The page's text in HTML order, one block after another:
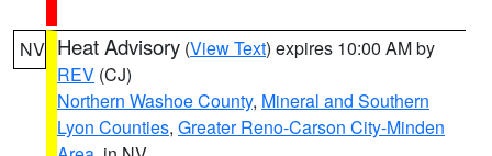
NV Heat Advisory (View Text) expires 10:00 AM by
REV (CJ)
Northern Washoe County, Mineral and Southern
Lyon Counties, Greater Reno-Carson City-Minden